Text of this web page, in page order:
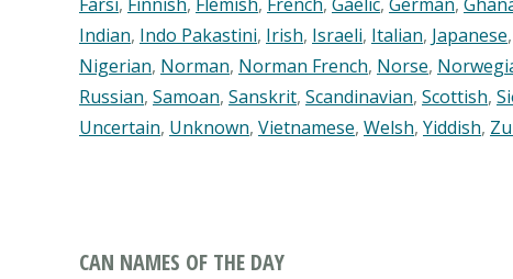
Indian, Indo Pakastini, Irish, Israeli, Italian, Japanese,
Nigerian, Norman, Norman French, Norse,
Russian, Samoan, Sanskrit, Scandinavian, Scottish,
Uncertain, Unknown, Vietnamese, Welsh, Yiddish,
CAN NAMES OF THE DAY